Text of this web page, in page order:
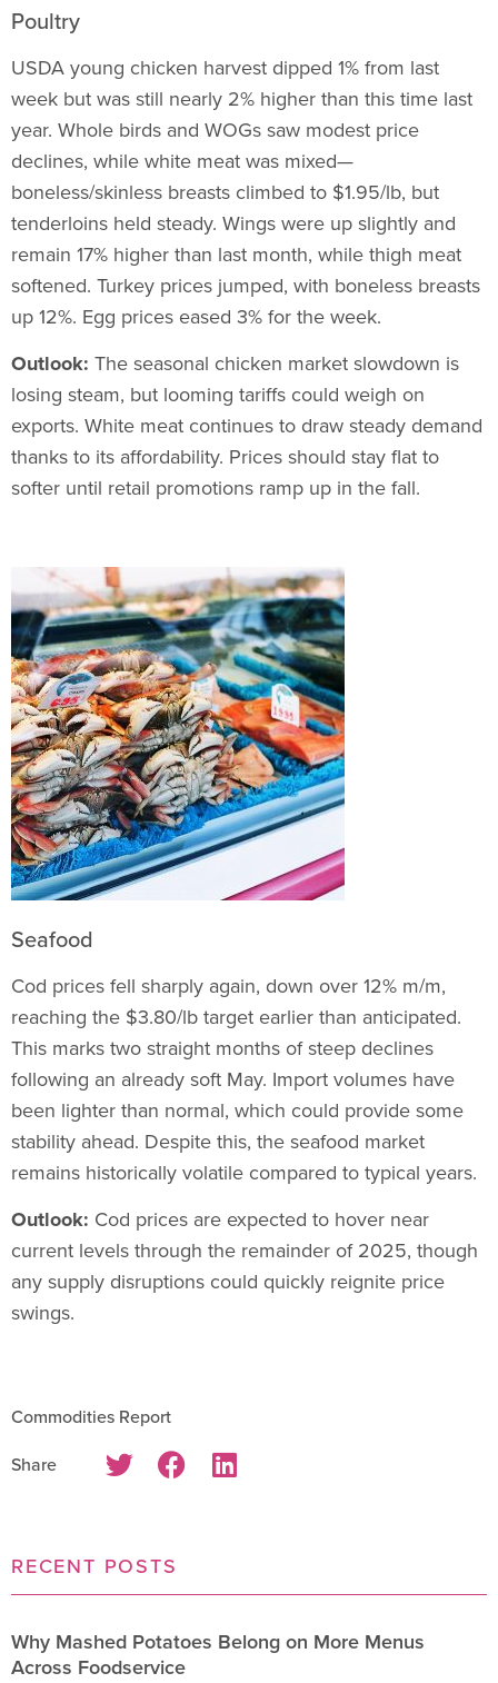
Poultry
USDA young chicken harvest dipped 1% from last
week but was still nearly 2% higher than this time last
year. Whole birds and WOGs saw modest price
declines, while white meat was mixed—
boneless/skinless breasts climbed to $1.95/lb, but
tenderloins held steady. Wings were up slightly and
remain 17% higher than last month, while thigh meat
softened. Turkey prices jumped, with boneless breasts
up 12%. Egg prices eased 3% for the week.
Outlook: The seasonal chicken market slowdown is
losing steam, but looming tariffs could weigh on
exports. White meat continues to draw steady demand
thanks to its affordability. Prices should stay flat to
softer until retail promotions ramp up in the fall.
Seafood
Cod prices fell sharply again, down over 12% m/m,
reaching the $3.80/lb target earlier than anticipated.
This marks two straight months of steep declines
following an already soft May. Import volumes have
been lighter than normal, which could provide some
stability ahead. Despite this, the seafood market
remains historically volatile compared to typical years.
Outlook: Cod prices are expected to hover near
current levels through the remainder of 2025, though
any supply disruptions could quickly reignite price
swings.
Commodities Report
Share
RECENT POSTS
Why Mashed Potatoes Belong on More Menus
Across Foodservice